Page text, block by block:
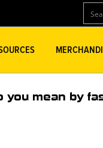
you mean by